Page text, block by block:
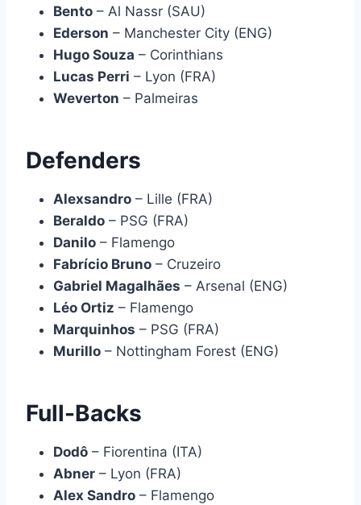
Bento – Al Nassr (SAU)
Ederson – Manchester City (ENG)
Hugo Souza – Corinthians
Lucas Perri – Lyon (FRA)
Weverton – Palmeiras
Defenders
Alexsandro – Lille (FRA)
Beraldo – PSG (FRA)
Danilo – Flamengo
Fabrício Bruno – Cruzeiro
Gabriel Magalhães – Arsenal (ENG)
Léo Ortiz – Flamengo
Marquinhos – PSG (FRA)
Murillo – Nottingham Forest (ENG)
Full-Backs
Dodô – Fiorentina (ITA)
Abner – Lyon (FRA)
Alex Sandro – Flamengo